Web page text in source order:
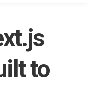
to